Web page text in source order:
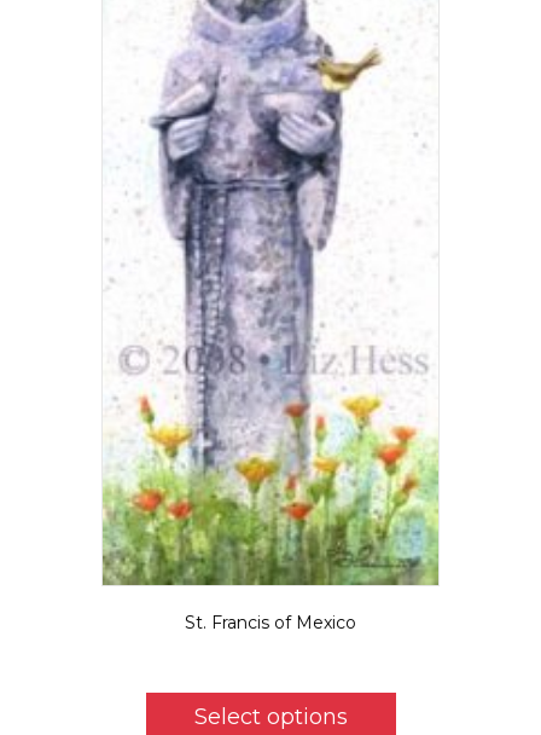
St. Francis of Mexico
Select options